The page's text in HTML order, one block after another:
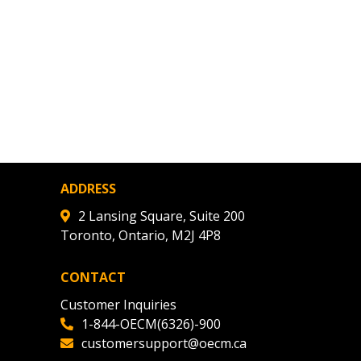
ADDRESS
2 Lansing Square, Suite 200
Toronto, Ontario, M2J 4P8
CONTACT
Customer Inquiries
1-844-OECM(6326)-900
customersupport@oecm.ca